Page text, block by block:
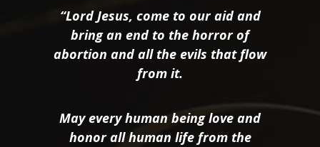
“Lord Jesus, come to our aid and
bring an end to the horror of
abortion and all the evils that flow
from it.
May every human being love and
honor all human life from the